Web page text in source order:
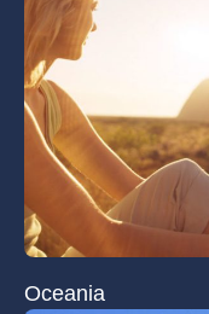
Oceania